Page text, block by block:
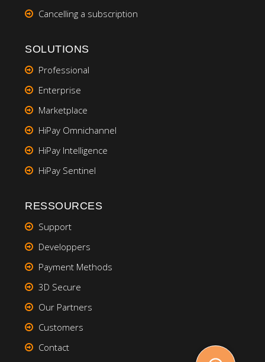
Cancelling a subscription
SOLUTIONS
Professional
Enterprise
Marketplace
HiPay Omnichannel
HiPay Intelligence
HiPay Sentinel
RESSOURCES
Support
Developpers
Payment Methods
3D Secure
Our Partners
Customers
Contact